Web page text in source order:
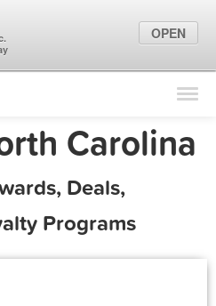
Find Locations
Marketing Tips
Carolina
Deals,
Programs
OPEN